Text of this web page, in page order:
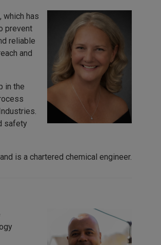
which has
prevent
reliable
and
in the
safety
is a chartered chemical engineer.